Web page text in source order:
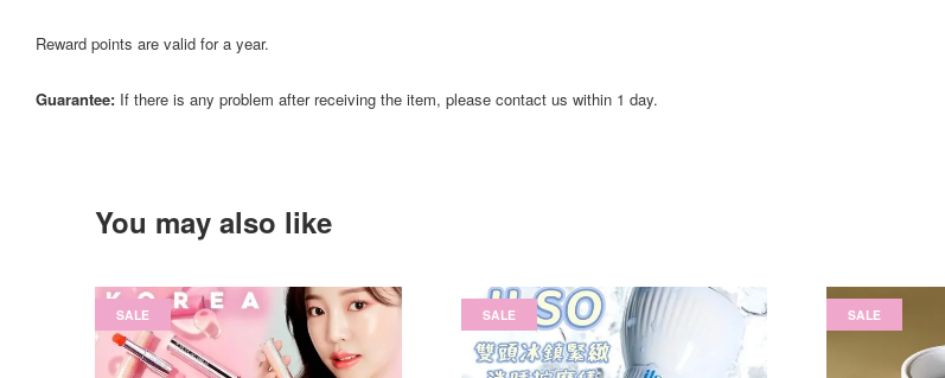
Reward points are valid for a year.
Guarantee: If there is any problem after receiving the item, please contact us within 1 day.
You may also like
SALE SALE SALE